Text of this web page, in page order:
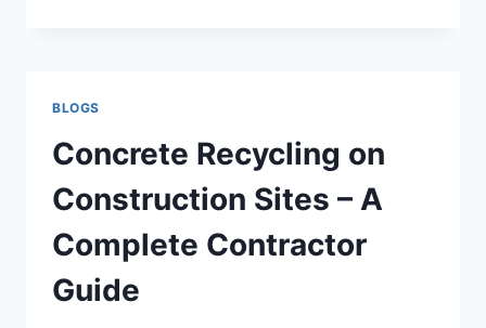
TO
CHOOSE
BLOGS
Concrete Recycling on
Construction Sites – A
Complete Contractor
Guide